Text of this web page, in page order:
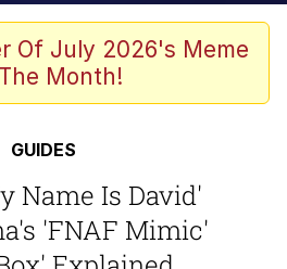
Pigeon
Powell / John Politics
Not Dancing
Of July 2026's Meme
Month!
GUIDES
Name Is David'
'FNAF Mimic'